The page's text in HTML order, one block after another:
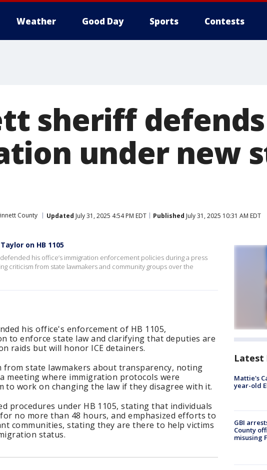
Weather Good Day Sports Contests
sheriff defends
under new
County Updated July 31, 2025 4:54 PM EDT Published July 31, 2025 10:31 AM EDT
on HB 1105
his office’s immigration enforcement policies during a press
criticism from state lawmakers and community groups over the
his office's enforcement of HB 1105,
to enforce state law and clarifying that deputies are
raids but will honor ICE detainers.
from state lawmakers about transparency, noting
meeting where immigration protocols were
to work on changing the law if they disagree with it.
procedures under HB 1105, stating that individuals
no more than 48 hours, and emphasized efforts to
communities, stating they are there to help victims
status.
Latest
Mattie's
year-old
GBI
County
misusing